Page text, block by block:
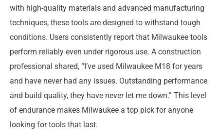
with high-quality materials and advanced manufacturing
techniques, these tools are designed to withstand tough
conditions. Users consistently report that Milwaukee tools
perform reliably even under rigorous use. A construction
professional shared, “I’ve used Milwaukee M18 for years
and have never had any issues. Outstanding performance
and build quality, they have never let me down.” This level
of endurance makes Milwaukee a top pick for anyone
looking for tools that last.